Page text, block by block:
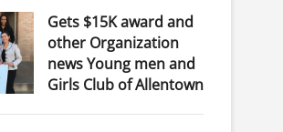
Gets $15K award and
other Organization
news Young men and
Girls Club of Allentown